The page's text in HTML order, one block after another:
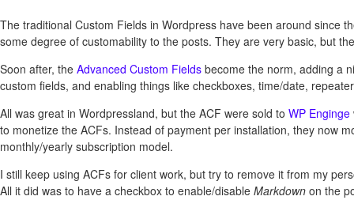
The traditional Custom Fields in Wordpress have been around since
some degree of customability to the posts. They are very basic, but
Soon after, the Advanced Custom Fields become the norm, adding a
custom fields, and enabling things like checkboxes, time/date,
All was great in Wordpressland, but the ACF were sold to WP Enginge
to monetize the ACFs. Instead of payment per installation, they now
monthly/yearly subscription model.
I still keep using ACFs for client work, but try to remove it from my
All it did was to have a checkbox to enable/disable Markdown on the